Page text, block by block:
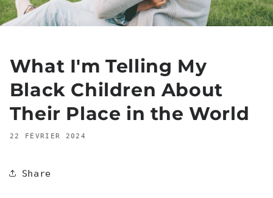
What I'm Telling My
Black Children About
Their Place in the World
22 FÉVRIER 2024
Share